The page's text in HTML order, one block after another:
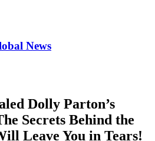
News
Dolly Parton’s
Secrets Behind the
Leave You in Tears!